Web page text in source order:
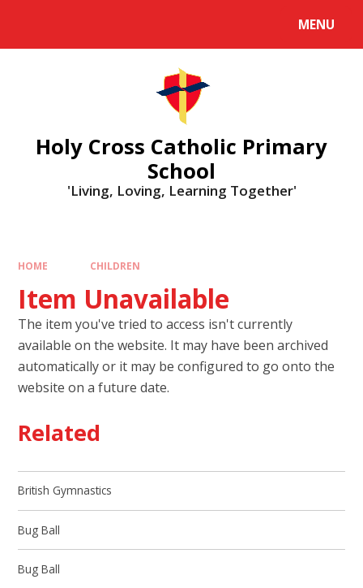
MENU
Holy Cross Catholic Primary
School
'Living, Loving, Learning Together'
HOME CHILDREN
Item Unavailable
The item you've tried to access isn't currently
available on the website. It may have been archived
automatically or it may be configured to go onto the
website on a future date.
Related
British Gymnastics
Bug Ball
Bug Ball